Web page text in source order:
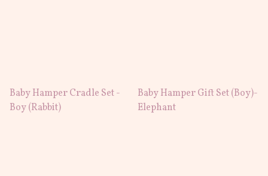
Baby Hamper Cradle Set -
Boy (Rabbit)
Baby Hamper Gift Set (Boy)-
Elephant